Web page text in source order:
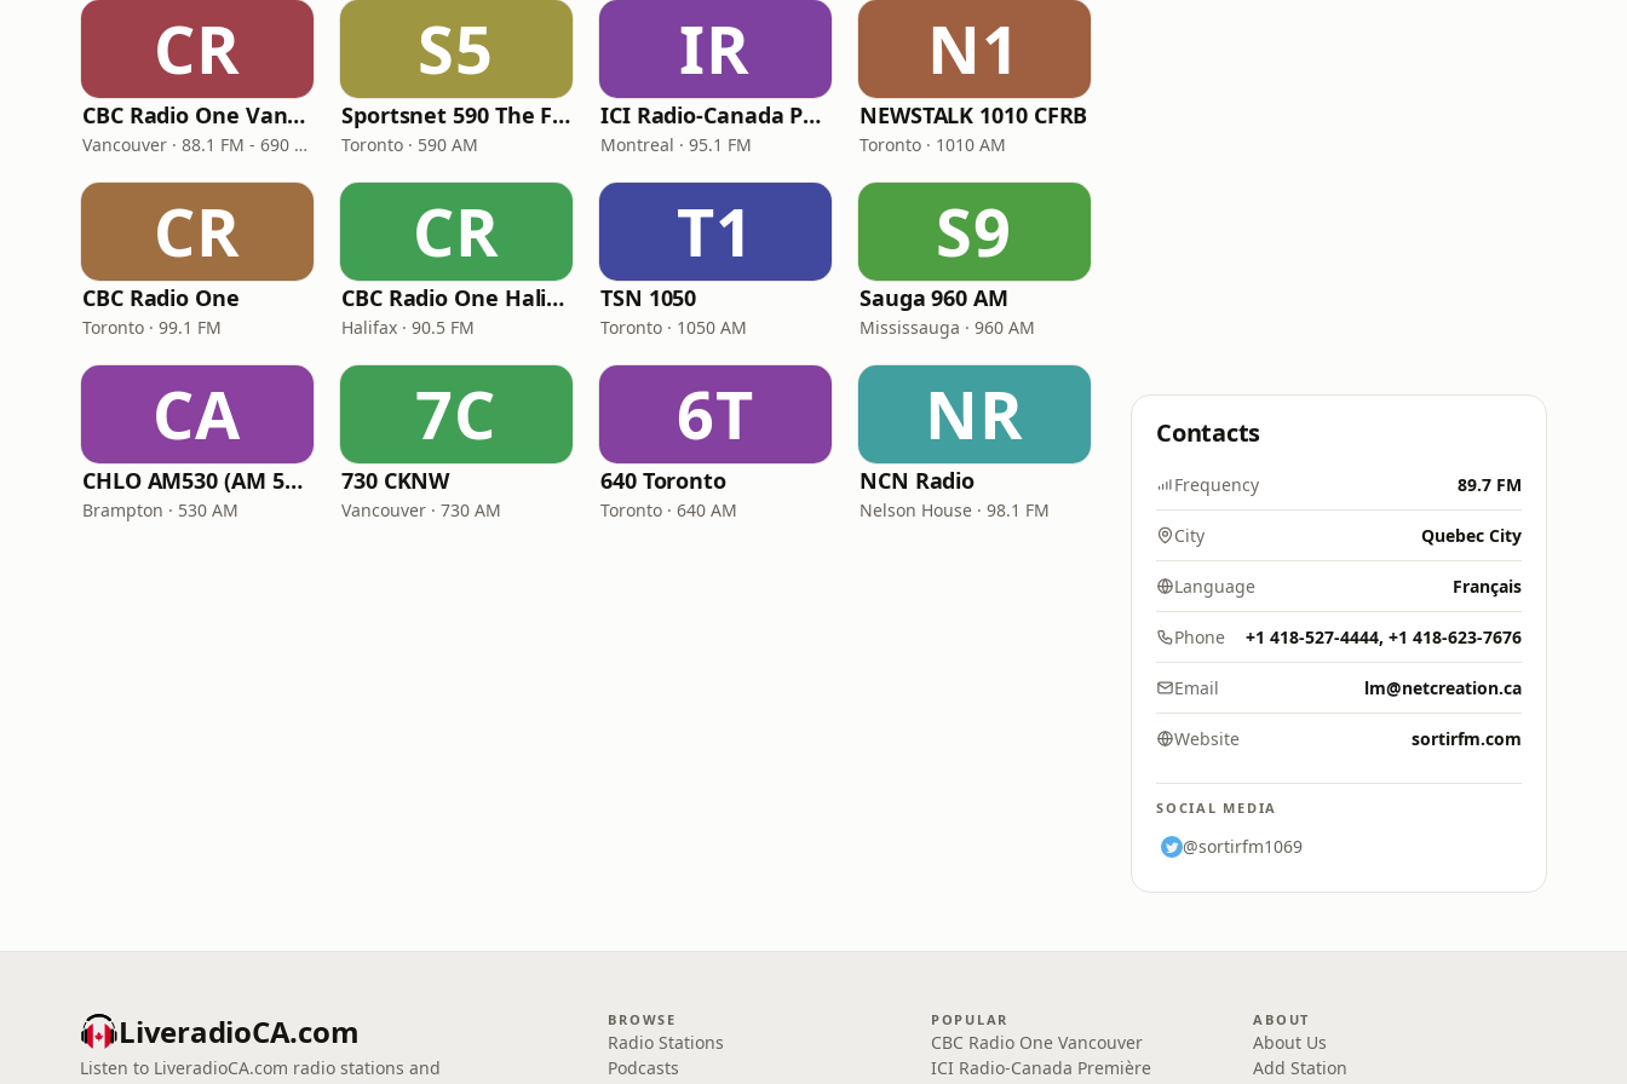
CR
CBC Radio One Vancouver
Vancouver · 88.1 FM - 690 AM
S5
Sportsnet 590 The FAN
Toronto · 590 AM
IR
ICI Radio-Canada Première Montréal
Montreal · 95.1 FM
N1
NEWSTALK 1010 CFRB
Toronto · 1010 AM
CR
CBC Radio One
Toronto · 99.1 FM
CR
CBC Radio One Halifax
Halifax · 90.5 FM
T1
TSN 1050
Toronto · 1050 AM
S9
Sauga 960 AM
Mississauga · 960 AM
CA
CHLO AM530 (AM 530 Multicultural Radio)
Brampton · 530 AM
7C
730 CKNW
Vancouver · 730 AM
6T
640 Toronto
Toronto · 640 AM
NR
NCN Radio
Nelson House · 98.1 FM
Contacts
Frequency 89.7 FM
City Quebec City
Language Français
Phone +1 418-527-4444, +1 418-623-7676
Email lm@netcreation.ca
Website sortirfm.com
SOCIAL MEDIA
@sortirfm1069
LiveradioCA.com
Listen to LiveradioCA.com radio stations and
BROWSE
Radio Stations
Podcasts
POPULAR
CBC Radio One Vancouver
ICI Radio-Canada Première
ABOUT
About Us
Add Station